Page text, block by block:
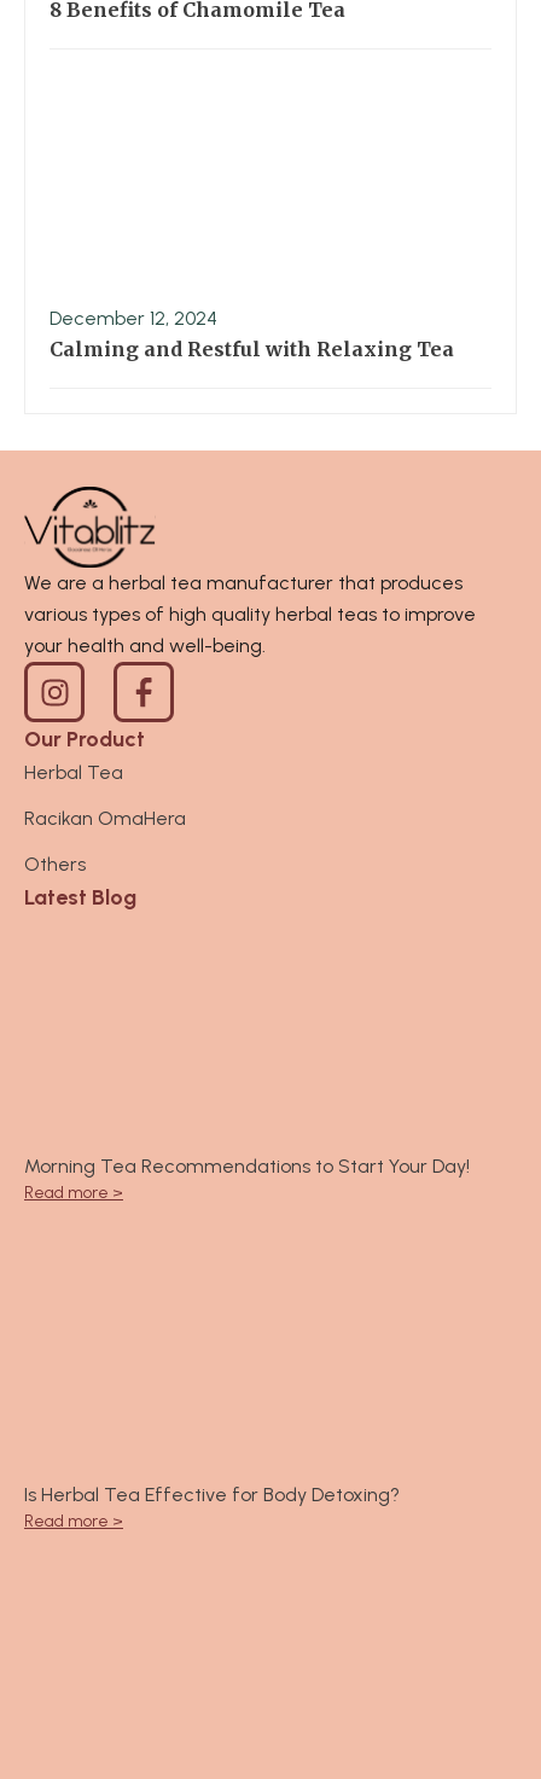
8 Benefits of Chamomile Tea
December 12, 2024
Calming and Restful with Relaxing Tea
We are a herbal tea manufacturer that produces
various types of high quality herbal teas to improve
your health and well-being.
I
n
s
t
g
r
a
m
Our Product
Herbal Tea
Racikan OmaHera
Others
Latest Blog
Morning Tea Recommendations to Start Your Day!
Read more >
Is Herbal Tea Effective for Body Detoxing?
Read more >